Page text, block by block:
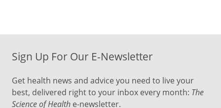
Sign Up For Our E-Newsletter
Get health news and advice you need to live your
best, delivered right to your inbox every month: The
Science of Health e-newsletter.